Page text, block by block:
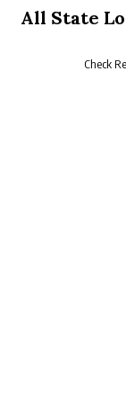
All State
Check